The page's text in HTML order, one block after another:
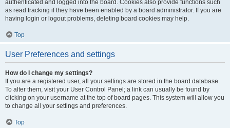
authenticated and logged into the board. Cookies also provide functions such
as read tracking if they have been enabled by a board administrator. If you are
having login or logout problems, deleting board cookies may help.
Top
User Preferences and settings
How do I change my settings?
If you are a registered user, all your settings are stored in the board database.
To alter them, visit your User Control Panel; a link can usually be found by
clicking on your username at the top of board pages. This system will allow you
to change all your settings and preferences.
Top